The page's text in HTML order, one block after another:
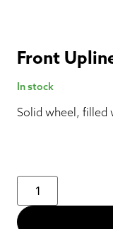
Front
In stock
Solid wheel, filled